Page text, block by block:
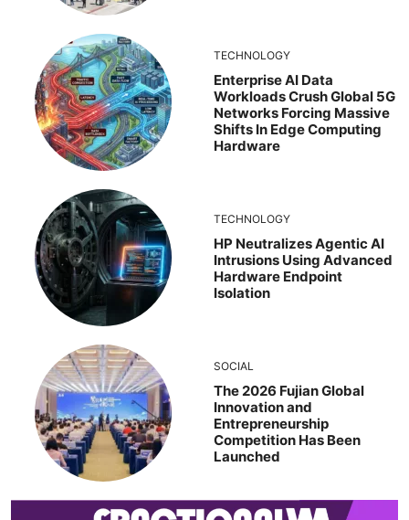
TECHNOLOGY
Enterprise AI Data
Workloads Crush Global 5G
Networks Forcing Massive
Shifts In Edge Computing
Hardware
TECHNOLOGY
HP Neutralizes Agentic AI
Intrusions Using Advanced
Hardware Endpoint
Isolation
SOCIAL
The 2026 Fujian Global
Innovation and
Entrepreneurship
Competition Has Been
Launched